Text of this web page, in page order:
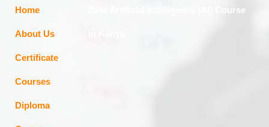
Home
About Us
Certificate
Courses
Diploma
Best Artificial Intelligence (AI) Course